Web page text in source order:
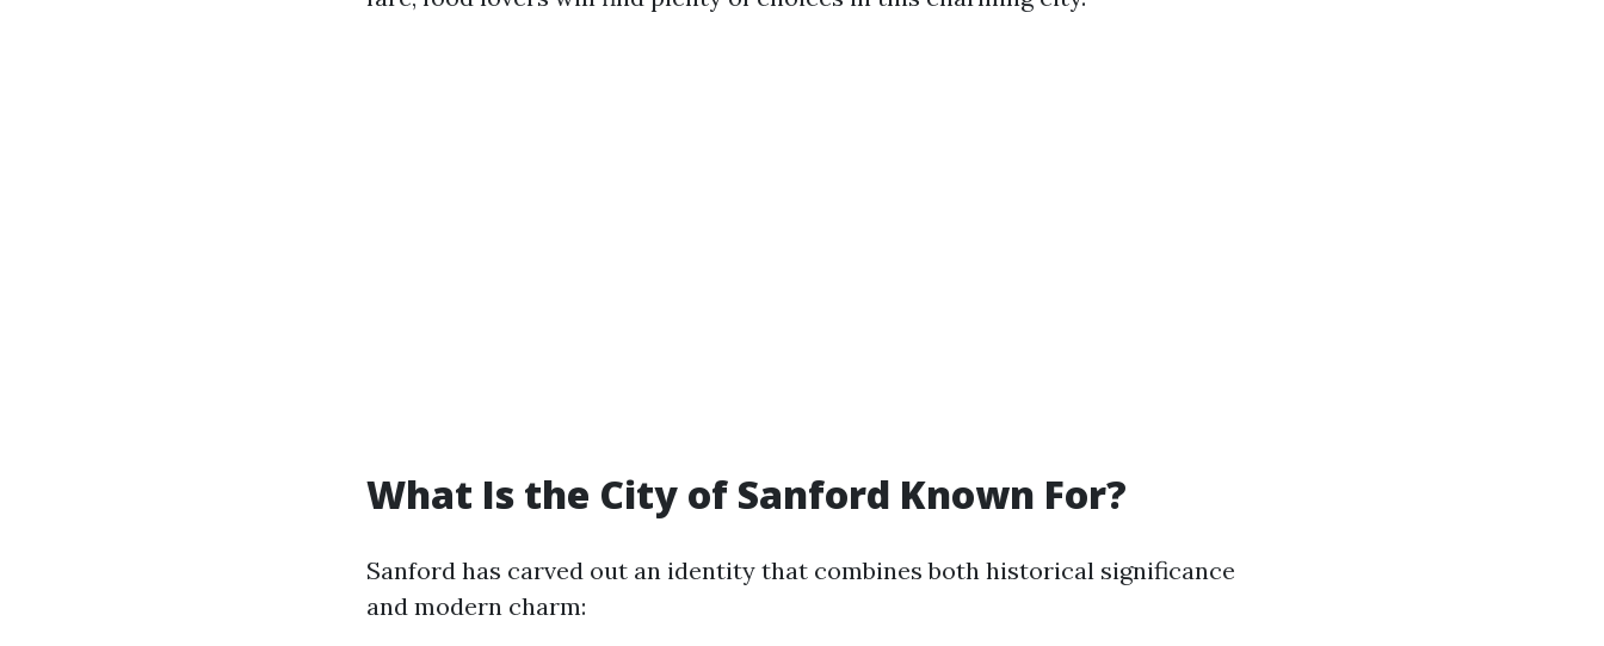
What Is the City of Sanford Known For?
Sanford has carved out an identity that combines both historical significance
and modern charm: